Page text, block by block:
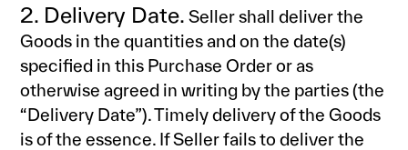
2. Delivery Date. Seller shall deliver the
Goods in the quantities and on the date(s)
specified in this Purchase Order or as
otherwise agreed in writing by the parties (the
“Delivery Date”). Timely delivery of the Goods
is of the essence. If Seller fails to deliver the